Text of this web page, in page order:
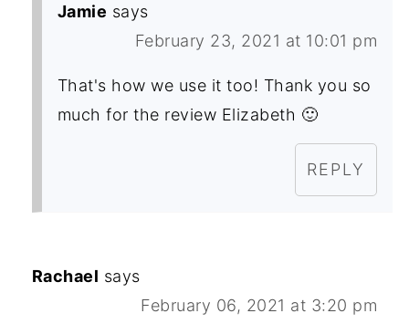
Jamie says
February 23, 2021 at 10:01 pm
That's how we use it too! Thank you so
much for the review Elizabeth 🙂
REPLY
Rachael says
February 06, 2021 at 3:20 pm